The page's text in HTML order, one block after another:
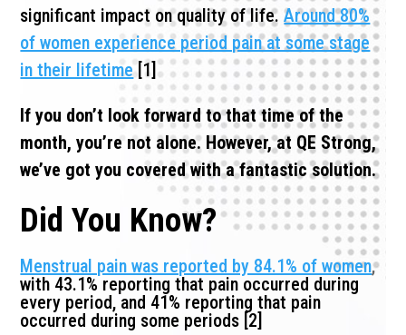
significant impact on quality of life. Around 80%
of women experience period pain at some stage
in their lifetime [1]
If you don’t look forward to that time of the
month, you’re not alone. However, at QE Strong,
we’ve got you covered with a fantastic solution.
Did You Know?
Menstrual pain was reported by 84.1% of women,
with 43.1% reporting that pain occurred during
every period, and 41% reporting that pain
occurred during some periods [2]